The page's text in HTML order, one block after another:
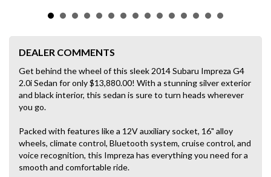
DEALER COMMENTS
Get behind the wheel of this sleek 2014 Subaru Impreza G4
2.0i Sedan for only $13,880.00! With a stunning silver exterior
and black interior, this sedan is sure to turn heads wherever
you go.
Packed with features like a 12V auxiliary socket, 16" alloy
wheels, climate control, Bluetooth system, cruise control, and
voice recognition, this Impreza has everything you need for a
smooth and comfortable ride.